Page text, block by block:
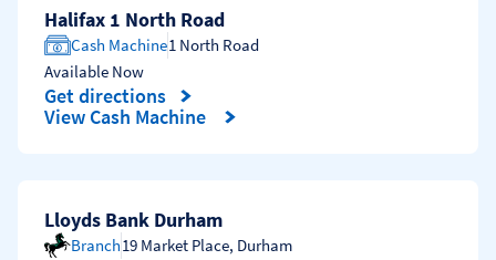
Halifax 1 North Road
Cash Machine1 North Road
Available Now
Get directions
Link Opens in New Tab
View Cash Machine
Lloyds Bank Durham
Branch19 Market Place, Durham